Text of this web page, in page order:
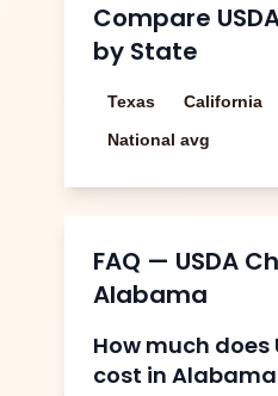
Compare
by State
Texas California
National avg
FAQ — USDA
Alabama
How much does
cost in Alabama